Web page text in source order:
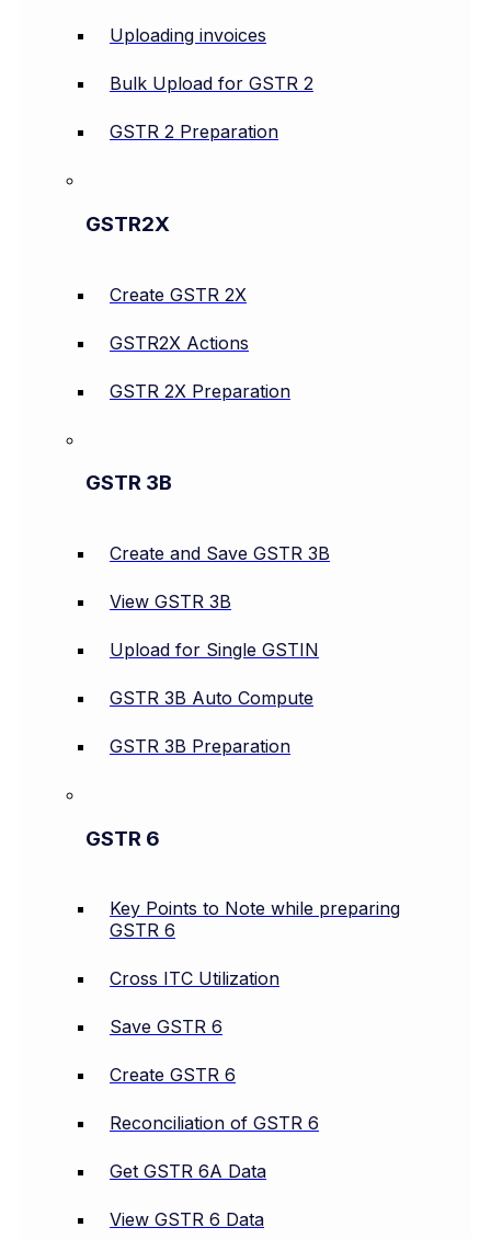
Uploading invoices
Bulk Upload for GSTR 2
GSTR 2 Preparation
GSTR2X
Create GSTR 2X
GSTR2X Actions
GSTR 2X Preparation
GSTR 3B
Create and Save GSTR 3B
View GSTR 3B
Upload for Single GSTIN
GSTR 3B Auto Compute
GSTR 3B Preparation
GSTR 6
Key Points to Note while preparing
GSTR 6
Cross ITC Utilization
Save GSTR 6
Create GSTR 6
Reconciliation of GSTR 6
Get GSTR 6A Data
View GSTR 6 Data